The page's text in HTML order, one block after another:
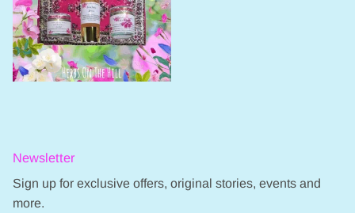
Newsletter
Sign up for exclusive offers, original stories, events and
more.